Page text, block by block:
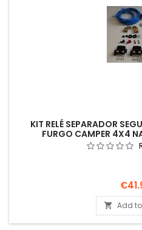
KIT RELÉ SEPARADOR
FURGO CAMPER 4X4
Price
 Add